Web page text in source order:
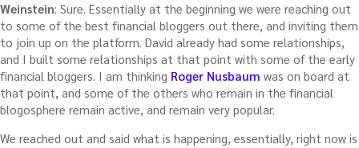
Weinstein: Sure. Essentially at the beginning we were reaching out
to some of the best financial bloggers out there, and inviting them
to join up on the platform. David already had some relationships,
and I built some relationships at that point with some of the early
financial bloggers. I am thinking Roger Nusbaum was on board at
that point, and some of the others who remain in the financial
blogosphere remain active, and remain very popular.
We reached out and said what is happening, essentially, right now is